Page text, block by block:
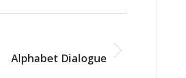
Alphabet Dialogue